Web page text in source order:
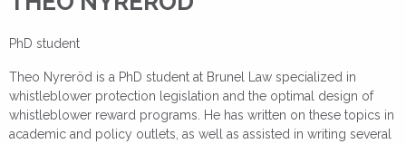
PhD student
Theo Nyreröd is a PhD student at Brunel Law specialized in
whistleblower protection legislation and the optimal design of
whistleblower reward programs. He has written on these topics in
academic and policy outlets, as well as assisted in writing several